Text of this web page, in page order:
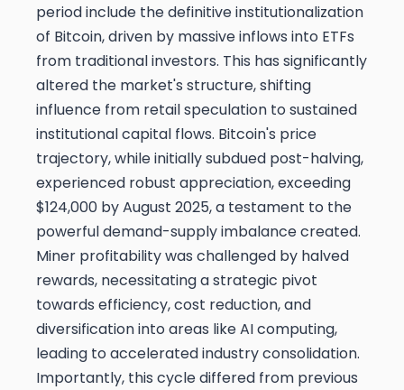
period include the definitive institutionalization
of Bitcoin, driven by massive inflows into ETFs
from traditional investors. This has significantly
altered the market's structure, shifting
influence from retail speculation to sustained
institutional capital flows. Bitcoin's price
trajectory, while initially subdued post-halving,
experienced robust appreciation, exceeding
$124,000 by August 2025, a testament to the
powerful demand-supply imbalance created.
Miner profitability was challenged by halved
rewards, necessitating a strategic pivot
towards efficiency, cost reduction, and
diversification into areas like AI computing,
leading to accelerated industry consolidation.
Importantly, this cycle differed from previous